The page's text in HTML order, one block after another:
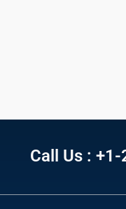
Call Us :